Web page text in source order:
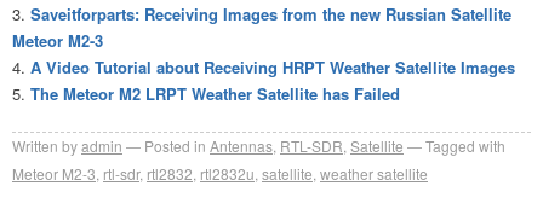
Saveitforparts: Receiving Images from the new Russian Satellite
Meteor M2-3
A Video Tutorial about Receiving HRPT Weather Satellite Images
The Meteor M2 LRPT Weather Satellite has Failed
Written byadmin Posted in Antennas RTL-SDR Satellite
Tagged with
Meteor M2-3 rtl-sdr, rtl2832 rtl2832u satellite weather satellite